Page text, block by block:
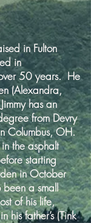
in Fulton
in
50 years. He
(Alexandra,
has an
from Devry
Columbus, OH.
the asphalt
starting
in October
a small
of his life,
his father’s (Tink